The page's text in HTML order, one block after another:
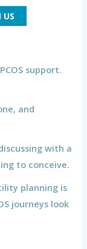
US
support.
and
with a
to conceive.
planning is
journeys look